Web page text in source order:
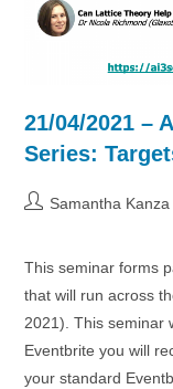
21/04/2021 –
Series:
PostSamantha Kanza
This seminar forms
that will run across
2021). This seminar
Eventbrite you will
your standard